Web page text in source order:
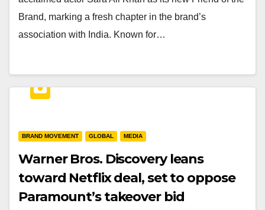
Brand, marking a fresh chapter in the brand’s
association with India. Known for…
BRAND MOVEMENT GLOBAL MEDIA
Warner Bros. Discovery leans
toward Netflix deal, set to oppose
Paramount’s takeover bid